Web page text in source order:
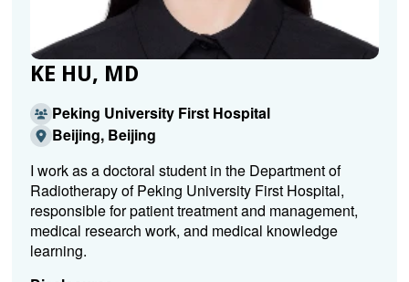
KE HU, MD
Peking University First Hospital
Beijing, Beijing
I work as a doctoral student in the Department of
Radiotherapy of Peking University First Hospital,
responsible for patient treatment and management,
medical research work, and medical knowledge
learning.